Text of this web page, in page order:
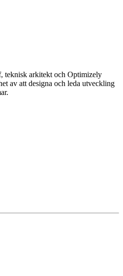
teknisk arkitekt och Optimizely
av att designa och leda utveckling